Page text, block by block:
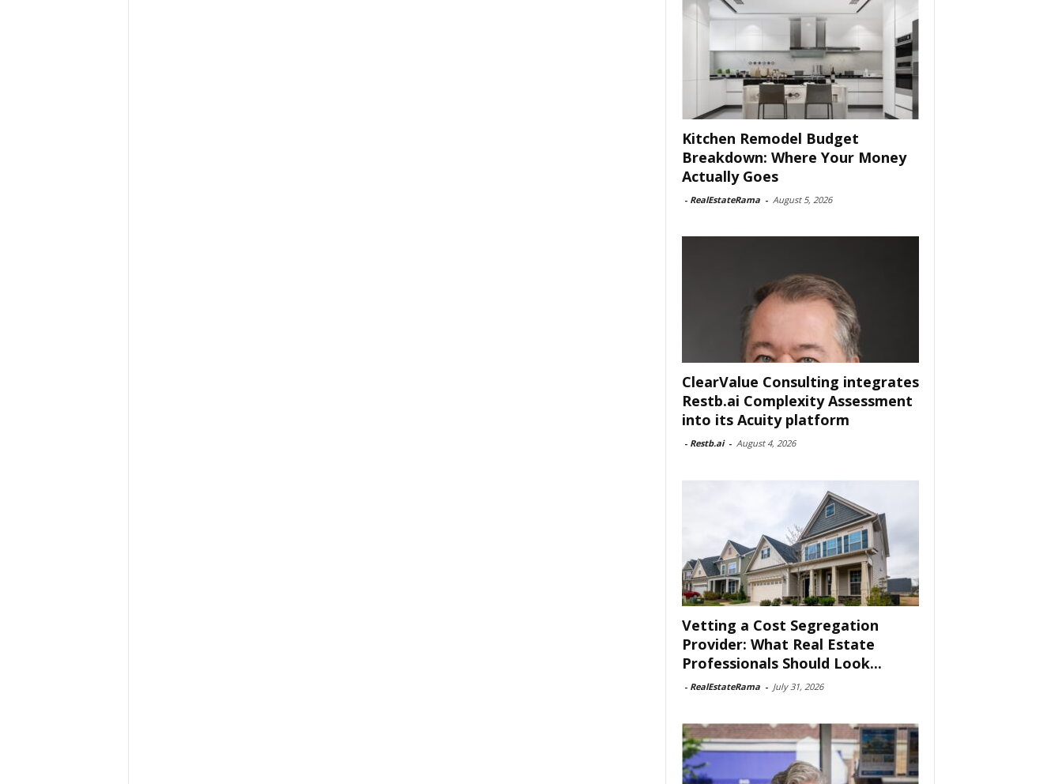
Kitchen Remodel Budget
Breakdown: Where Your Money
Actually Goes
- RealEstateRama - August 5, 2026
ClearValue Consulting integrates
Restb.ai Complexity Assessment
into its Acuity platform
- Restb.ai - August 4, 2026
Vetting a Cost Segregation
Provider: What Real Estate
Professionals Should Look...
- RealEstateRama - July 31, 2026